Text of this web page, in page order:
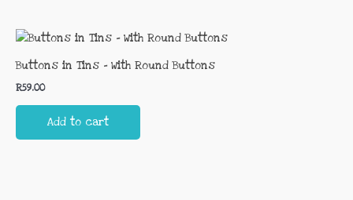
Buttons in Tins – With Round Buttons
R59.00
Add to cart